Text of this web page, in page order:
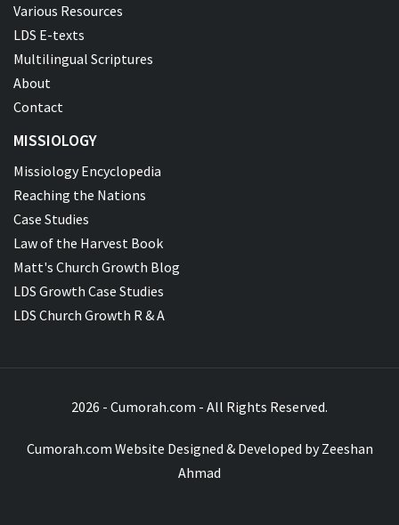
Various Resources
LDS E-texts
Multilingual Scriptures
About
Contact
MISSIOLOGY
Missiology Encyclopedia
Reaching the Nations
Case Studies
Law of the Harvest Book
Matt's Church Growth Blog
LDS Growth Case Studies
LDS Church Growth R & A
2026 - Cumorah.com - All Rights Reserved.
Cumorah.com Website Designed & Developed byZeeshan
Ahmad